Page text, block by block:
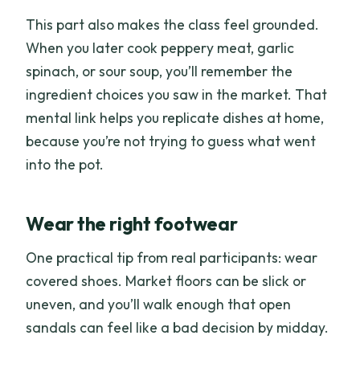
This part also makes the class feel grounded.
When you later cook peppery meat, garlic
spinach, or sour soup, you’ll remember the
ingredient choices you saw in the market. That
mental link helps you replicate dishes at home,
because you’re not trying to guess what went
into the pot.
Wear the right footwear
One practical tip from real participants: wear
covered shoes. Market floors can be slick or
uneven, and you’ll walk enough that open
sandals can feel like a bad decision by midday.